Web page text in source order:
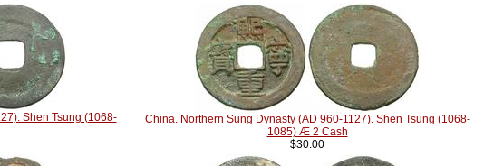
Shen Tsung (1068-
China. Northern Sung Dynasty (AD 960-1127). Shen Tsung (1068-
1085) Æ 2 Cash
$30.00